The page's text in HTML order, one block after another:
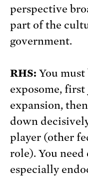
perspective
part of the
government.
RHS: You must
exposome,
expansion,
down
player (other
role). You
especially